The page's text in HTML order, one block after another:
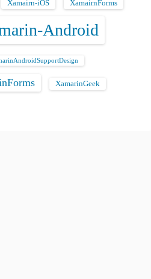
Xamairn-iOS XamairnForms
Android
XamarinGeek